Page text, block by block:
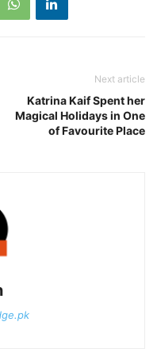
Next article
Katrina Kaif Spent her
Magical Holidays in One
of Favourite Place